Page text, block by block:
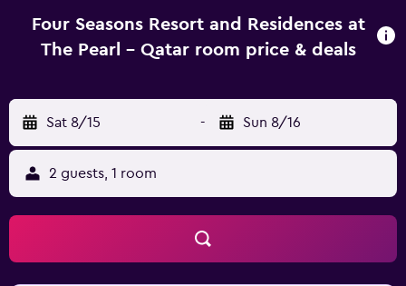
come with digital channels. Accommodations at this 5-
star hotel have kitchens with full-sized
separate bathtubs and showers, bathrobes, slippers, and
hair dryers. This Doha hotel provides complimentary
wireless Internet access, with a speed of 500+ Mbps
(good for 6+ people or 10+ devices). Business-friendly
amenities include desks, desk chairs, and laptop-
compatible safes. Additionally, rooms include minibars
and espresso makers. Change of towels and change of
bedsheets can be requested. A nightly turndown service
is provided and housekeeping is offered daily. A private
Four Seasons Resort and Residences at
The Pearl - Qatar room price & deals
Sat 8/15 - Sun 8/16
2 guests, 1 room